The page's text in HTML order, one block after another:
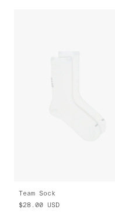
Team Sock
$28.00 USD